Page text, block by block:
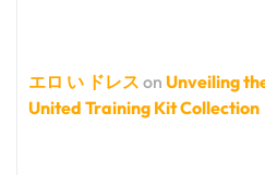
エロ い ドレス on Unveiling
United Training Kit Collection